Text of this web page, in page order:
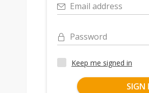
Email address
Password
Keep me signed in
SIGN